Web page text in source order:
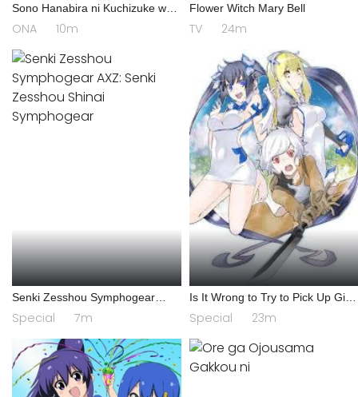
Sono Hanabira ni Kuchizuke wo:
Risa x Miya Gekijou
ONA 10m
Flower Witch Mary Bell
TV 24m
Senki Zesshou Symphogear
AXZ: Senki Zesshou Shinai
Symphogear
Special 7m
Is It Wrong to Try to Pick Up Girls
in a Dungeon? IV: Play Back
Special 23m